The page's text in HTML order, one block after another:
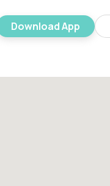
Download App